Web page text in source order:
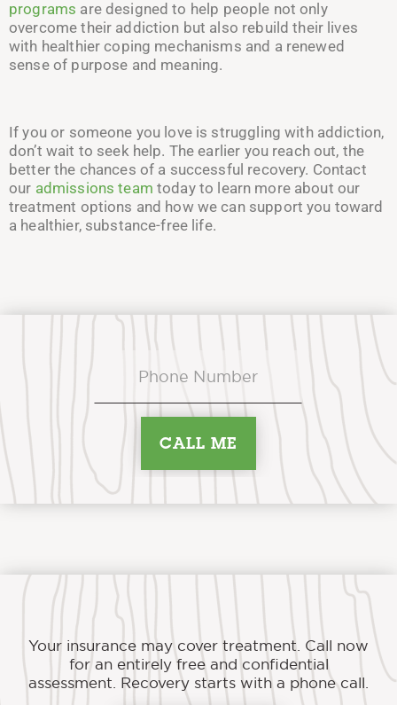
programs are designed to help people not only
overcome their addiction but also rebuild their lives
with healthier coping mechanisms and a renewed
sense of purpose and meaning.
If you or someone you love is struggling with addiction,
don’t wait to seek help. The earlier you reach out, the
better the chances of a successful recovery. Contact
our admissions team today to learn more about our
treatment options and how we can support you toward
a healthier, substance-free life.
Your insurance may cover treatment. Call now
for an entirely free and confidential
assessment. Recovery starts with a phone call.